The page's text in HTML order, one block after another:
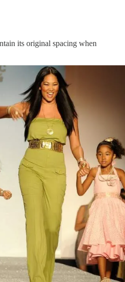
its original spacing when